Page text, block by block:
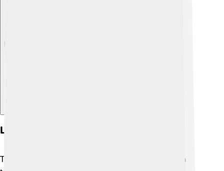
Legacy And Influence
The Zapotec civilization left a lasting legacy! 📚Even